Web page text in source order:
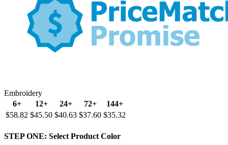
Embroidery
6+
12+ 24+ 72+
144+
$58.82 $45.50 $40.63 $37.60 $35.32
STEP ONE: Select Product Color